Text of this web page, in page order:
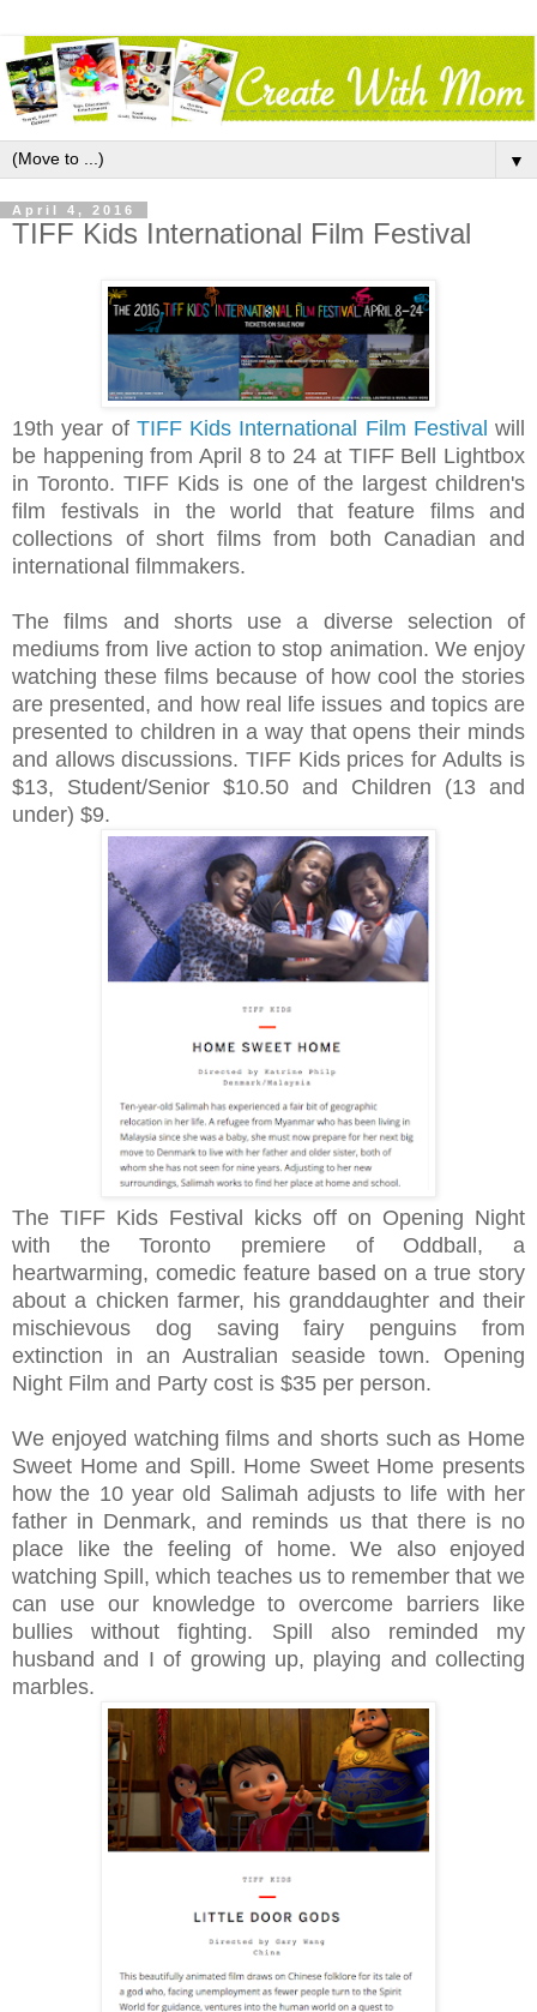
▼
April 4, 2016
TIFF Kids International Film Festival
19th year of TIFF Kids International Film Festival will
be happening from April 8 to 24 at TIFF Bell Lightbox
in Toronto. TIFF Kids is one of the largest children's
film festivals in the world that feature films and
collections of short films from both Canadian and
international filmmakers.
The films and shorts use a diverse selection of
mediums from live action to stop animation. We enjoy
watching these films because of how cool the stories
are presented, and how real life issues and topics are
presented to children in a way that opens their minds
and allows discussions. TIFF Kids prices forAdults is
$13, Student/Senior $10.50 and Children (13 and
under) $9.
The TIFF Kids Festival kicks off on Opening Night
with the Toronto premiere of Oddball, a
heartwarming, comedic feature based on a true story
about a chicken farmer, his granddaughter and their
mischievous dog saving fairy penguins from
extinction in an Australian seaside town. Opening
Night Film and Party cost is $35 per person.
We enjoyed watching films and shorts such as Home
Sweet Home and Spill. Home Sweet Home presents
how the 10 year old Salimah adjusts to life with her
father in Denmark, and reminds us that there is no
place like the feeling of home. We also enjoyed
watching Spill, which teaches us to remember that we
can use our knowledge to overcome barriers like
bullies without fighting. Spill also reminded my
husband and I of growing up, playing and collecting
marbles.